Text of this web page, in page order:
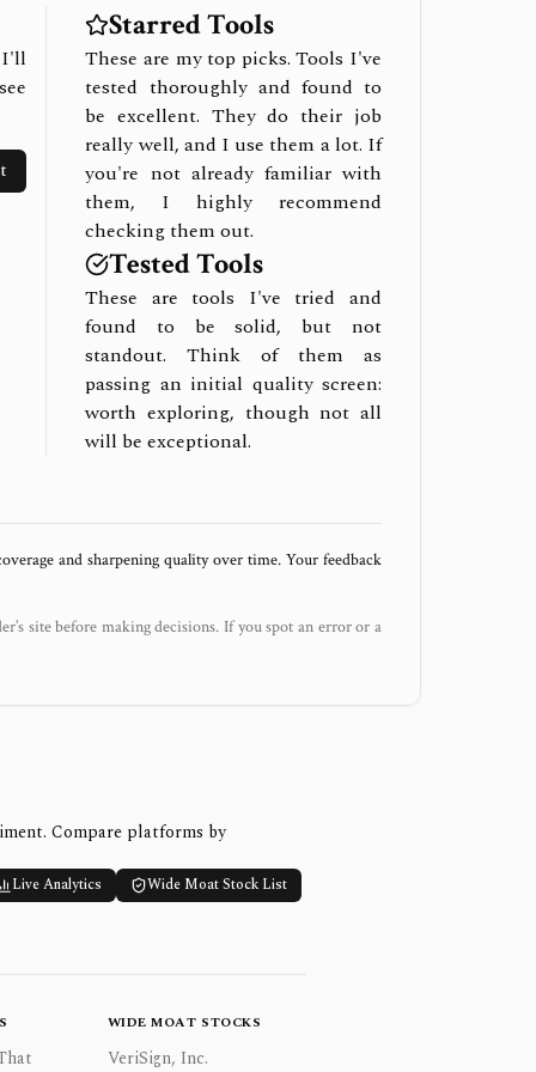
I'll
Starred Tools
These are my top picks. Tools I've
tested thoroughly and found to
be excellent. They do their job
really well, and I use them a lot. If
you're not already familiar with
them, I highly recommend
checking them out.
Tested Tools
These are tools I've tried and
found to be solid, but not
standout. Think of them as
passing an initial quality screen:
worth exploring, though not all
will be exceptional.
and sharpening quality over time. Your feedback
site before making decisions. If you spot an error or a
Compare platforms by
Live Analytics
Wide Moat Stock List
WIDE MOAT STOCKS
VeriSign, Inc.